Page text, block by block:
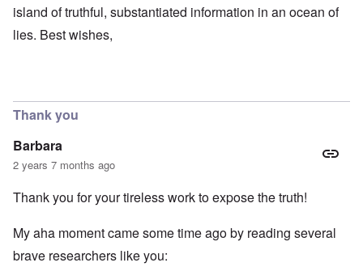
island of truthful, substantiated information in an ocean of
lies. Best wishes,
Thank you
Barbara
2 years 7 months ago
Thank you for your tireless work to expose the truth!
My aha moment came some time ago by reading several
brave researchers like you: